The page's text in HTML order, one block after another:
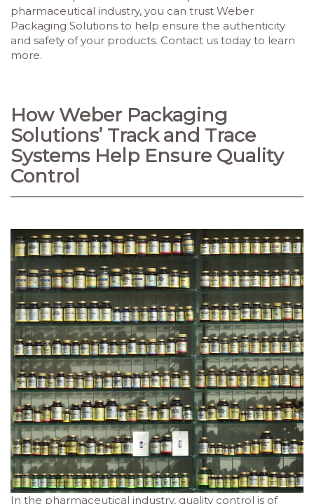
pharmaceutical industry, you can trust Weber
Packaging Solutions to help ensure the authenticity
and safety of your products. Contact us today to learn
more.
How Weber Packaging
Solutions’ Track and Trace
Systems Help Ensure Quality
Control
In the pharmaceutical industry, quality control is of